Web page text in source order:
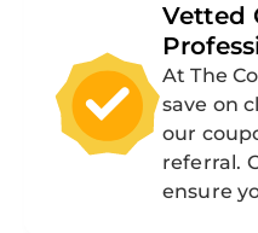
Vetted
At The
save on
our
referral.
ensure